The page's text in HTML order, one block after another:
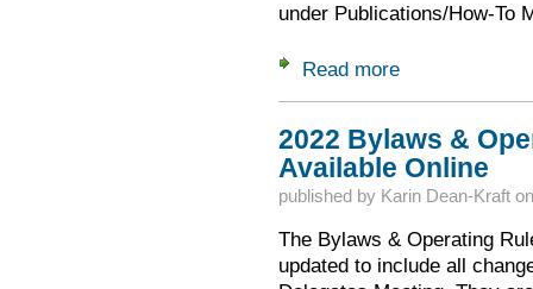
under Publications/How-To
Read moreabout
2022 Bylaws &
Available Online
published by Karin Dean-Kraft
The Bylaws & Operating
updated to include all